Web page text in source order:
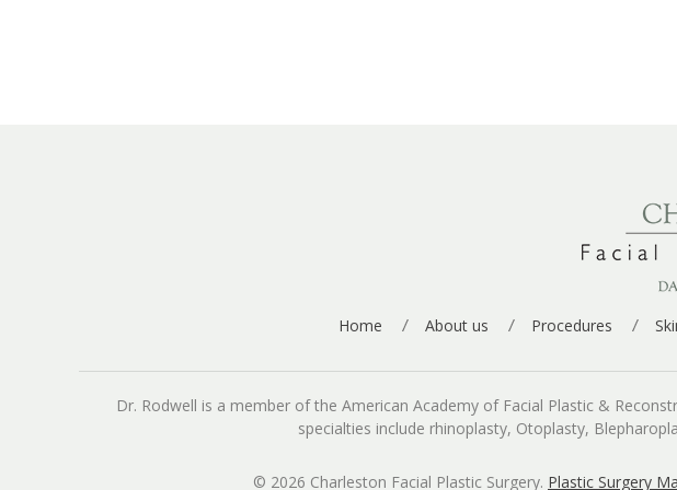
Home About us Procedures
Dr. Rodwell is a member of the American Academy of Facial Plastic &
specialties include rhinoplasty, Otoplasty,
© 2026 Charleston Facial Plastic Surgery. Plastic Surgery